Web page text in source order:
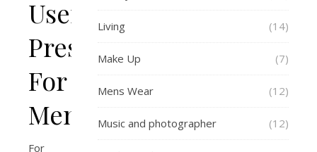
Useful
Presents
For
Men
For
Living (14)
Make Up (7)
Mens Wear (12)
Music and photographer (12)